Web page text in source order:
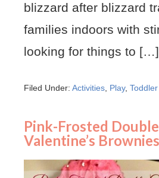
blizzard after blizzard
families indoors with
looking for things to […]
Filed Under: Activities Play, Toddler
Pink-Frosted
Valentine’s Brownies